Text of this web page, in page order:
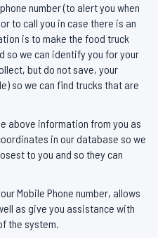
number (to alert you when
to call you in case there is an
is to make the food truck
so we can identify you for your
but do not save, your
so we can find trucks that are
above information from you as
in our database so we
to you and so they can
Mobile Phone number, allows
as give you assistance with
the system.